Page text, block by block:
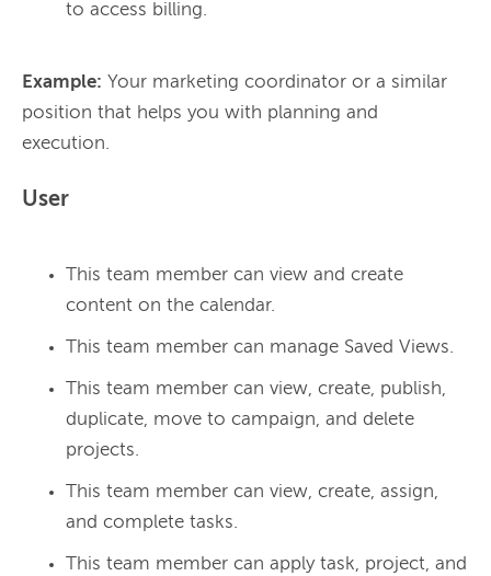
to access billing.
Example: Your marketing coordinator or a similar
position that helps you with planning and
User
This team member can view and create
content on the calendar.
This team member can manage Saved Views.
This team member can view, create, publish,
duplicate, move to campaign, and delete
projects.
This team member can view, create, assign,
and complete tasks.
This team member can apply task, project, and